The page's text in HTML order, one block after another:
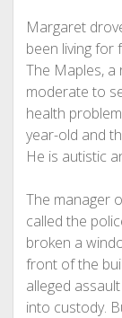
Margaret
been living for
The Maples, a
moderate to
health
year-old and
He is autistic
The manager
called the
broken a
front of the
alleged
into custody.